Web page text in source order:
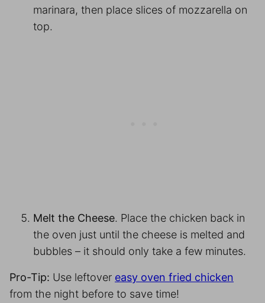
marinara, then place slices of mozzarella on
top.
Melt the Cheese. Place the chicken back in
the oven just until the cheese is melted and
bubbles – it should only take a few minutes.
Pro-Tip: Use leftover easy oven fried chicken
from the night before to save time!